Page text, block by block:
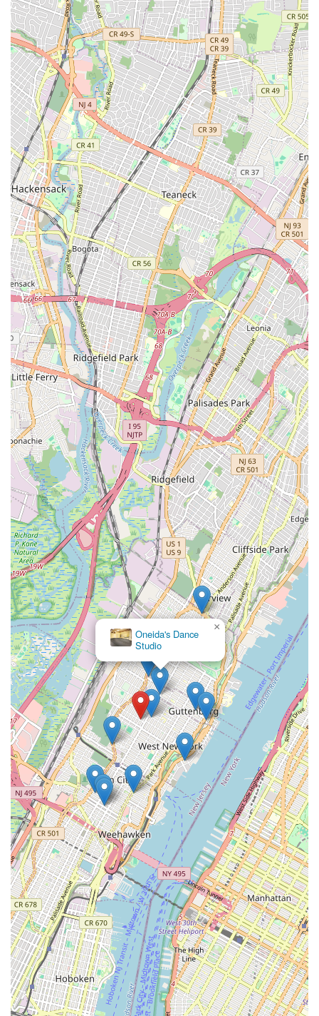
to their child's growth and well-being.
The opportunity for performance is another compelling reason
why Amarilys Academy of Dance Arts is ideal for locals. These
experiences build confidence, refine stage presence, and
provide a tangible outlet for students to showcase their hard
work. Being able to participate in local performances and
studio showcases without extensive travel adds to the
convenience and enjoyment for New Jersey families.
In essence, Amarilys Academy of Dance Arts is more than just
a place to learn to dance; it's a stepping stone to a successful
life, as one proud parent aptly puts it. For New Jersey locals
seeking a reputable, nurturing, and results-driven dance
academy that prioritizes both artistic excellence and personal
growth, Amarilys Academy of Dance Arts in West New York is
an undeniable top choice. It represents a commitment to
developing not just dancers, but disciplined, confident, and
resilient individuals ready to face any challenge, all within the
heart of our vibrant New Jersey community.
Oneida's Dance
Studio
×